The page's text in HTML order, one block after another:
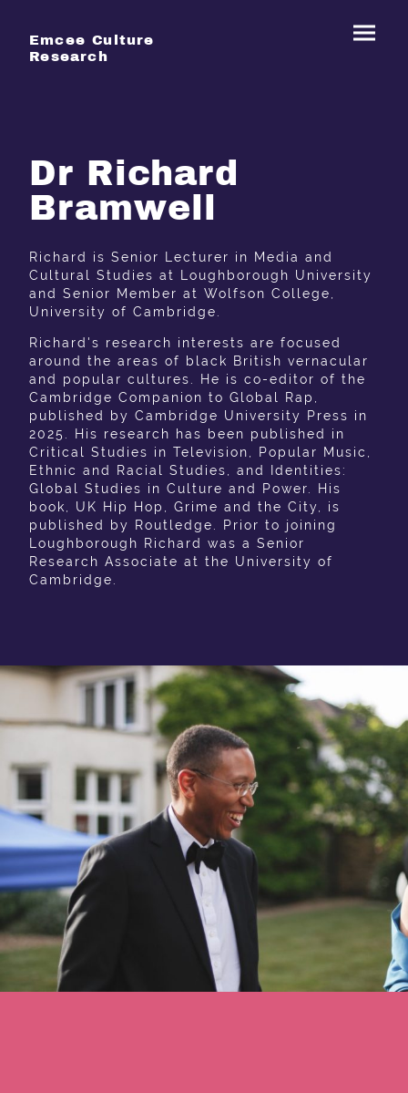
Emcee Culture
Research
Dr Richard
Bramwell
Richard is Senior Lecturer in Media and
Cultural Studies at Loughborough University
and Senior Member at Wolfson College,
University of Cambridge.
Richard's research interests are focused
around the areas of black British vernacular
and popular cultures. He is co-editor of the
Cambridge Companion to Global Rap,
published by Cambridge University Press in
2025. His research has been published in
Critical Studies in Television, Popular Music,
Ethnic and Racial Studies, and Identities:
Global Studies in Culture and Power. His
book, UK Hip Hop, Grime and the City, is
published by Routledge. Prior to joining
Loughborough Richard was a Senior
Research Associate at the University of
Cambridge.